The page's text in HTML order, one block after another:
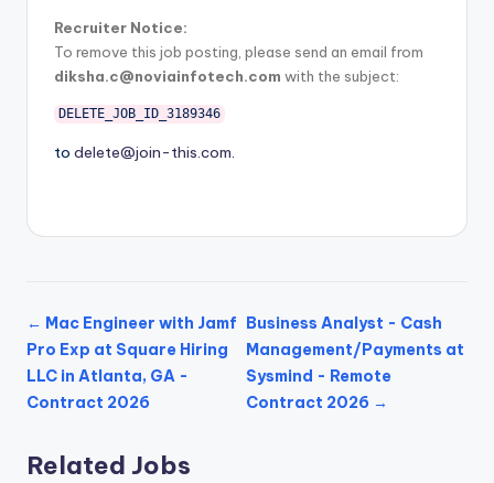
Recruiter Notice:
To remove this job posting, please send an email from
diksha.c@noviainfotech.com with the subject:
DELETE_JOB_ID_3189346
to delete@join-this.com.
← Mac Engineer with Jamf
Pro Exp at Square Hiring
LLC in Atlanta, GA -
Contract 2026
Business Analyst - Cash
Management/Payments at
Sysmind - Remote
Contract 2026 →
Related Jobs